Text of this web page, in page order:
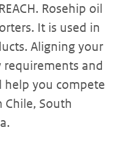
Rosehip oil
It is used in
Aligning your
and
you compete
South